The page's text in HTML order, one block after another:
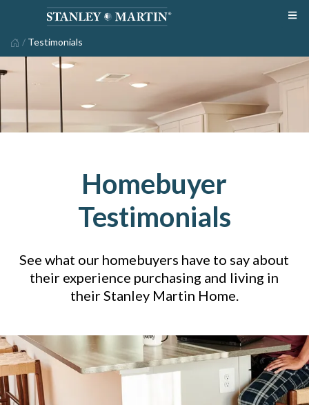
/ Testimonials
Homebuyer
Testimonials
See what our homebuyers have to say about
their experience purchasing and living in
their Stanley Martin Home.